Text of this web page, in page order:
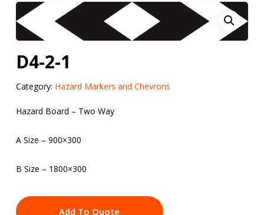
D4-2-1
Category: Hazard Markers and Chevrons
Hazard Board – Two Way
A Size – 900×300
B Size – 1800×300
Add To Quote